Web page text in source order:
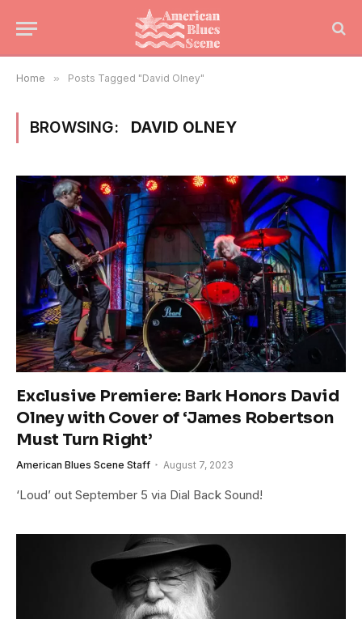
Home » Posts Tagged "David Olney"
BROWSING: DAVID OLNEY
Exclusive Premiere: Bark Honors David
Olney with Cover of ‘James Robertson
Must Turn Right’
American Blues Scene Staff August 7, 2023
‘Loud’ out September 5 via Dial Back Sound!